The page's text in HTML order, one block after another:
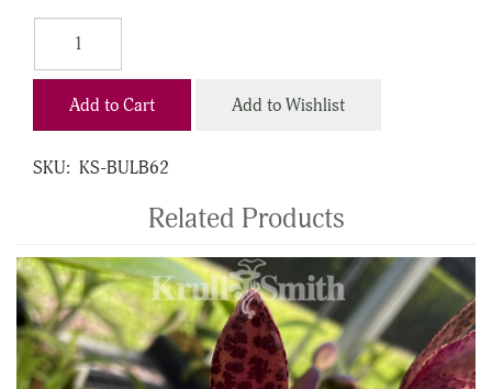
Add to Cart Add to Wishlist
SKU: KS-BULB62
Related Products
4
Total
Related
Products